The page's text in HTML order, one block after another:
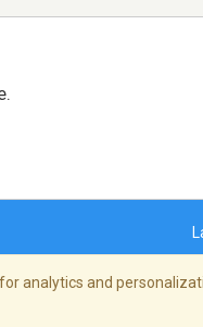
analytics and